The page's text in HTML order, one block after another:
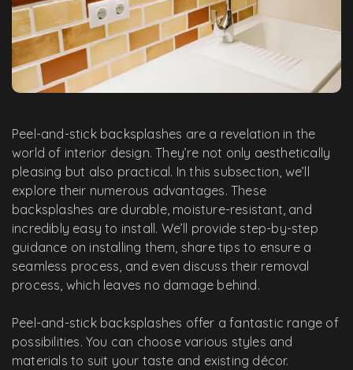
Peel-and-stick backsplashes are a revelation in the
world of interior design. They’re not only aesthetically
pleasing but also practical. In this subsection, we’ll
explore their numerous advantages. These
backsplashes are durable, moisture-resistant, and
incredibly easy to install. We’ll provide step-by-step
guidance on installing them, share tips to ensure a
seamless process, and even discuss their removal
process, which leaves no damage behind.
Peel-and-stick backsplashes offer a fantastic range of
possibilities. You can choose various styles and
materials to suit your taste and existing décor.